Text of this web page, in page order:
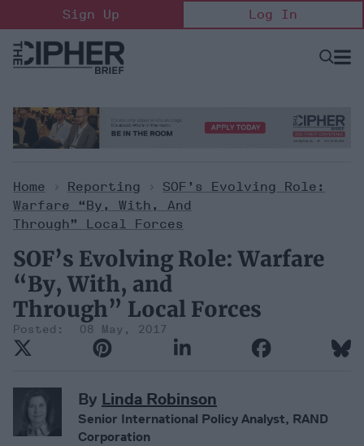
to
content
Sign Up Log In
Open
Home > Reporting > SOF’s Evolving Role:
Warfare “By, With, And
Through” Local Forces
SOF’s Evolving Role: Warfare
“By, With, and
Through” Local Forces
08 May, 2017
By Linda Robinson
Senior International Policy Analyst, RAND
Corporation